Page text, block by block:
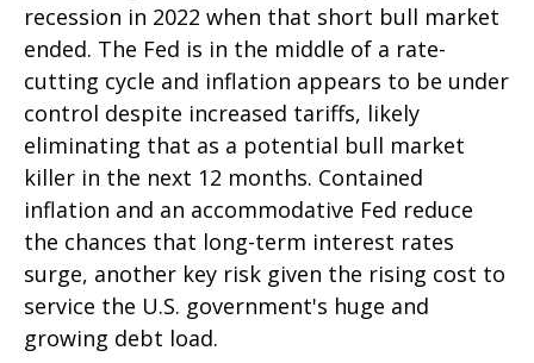
recession in 2022 when that short bull market
ended. The Fed is in the middle of a rate-
cutting cycle and inflation appears to be under
control despite increased tariffs, likely
eliminating that as a potential bull market
killer in the next 12 months. Contained
inflation and an accommodative Fed reduce
the chances that long-term interest rates
surge, another key risk given the rising cost to
service the U.S. government's huge and
growing debt load.